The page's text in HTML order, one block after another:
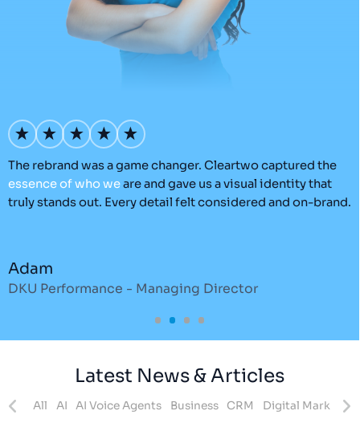
The rebrand was a game changer. Cleartwo captured the
essenceofwhoweare and gave us a visual identity that
truly stands out. Every detail felt considered and on-brand.
Adam
DKU Performance - Managing Director
Latest News & Articles
All AI AI Voice Agents Business CRM Digital Marketing